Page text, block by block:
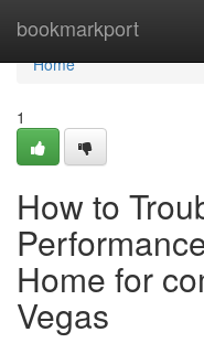
bookmarkport
Home
Home
1
How to
Home for
Vegas